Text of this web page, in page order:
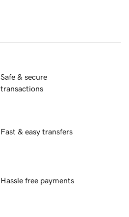
Safe & secure
transactions
Fast & easy transfers
Hassle free payments